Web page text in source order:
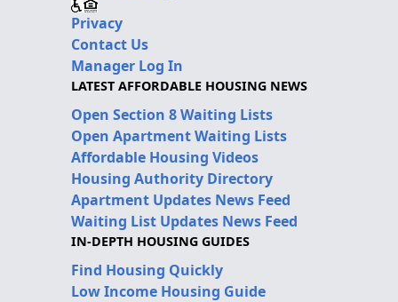
Privacy
Contact Us
Manager Log In
LATEST AFFORDABLE HOUSING NEWS
Open Section 8 Waiting Lists
Open Apartment Waiting Lists
Affordable Housing Videos
Housing Authority Directory
Apartment Updates News Feed
Waiting List Updates News Feed
IN-DEPTH HOUSING GUIDES
Find Housing Quickly
Low Income Housing Guide